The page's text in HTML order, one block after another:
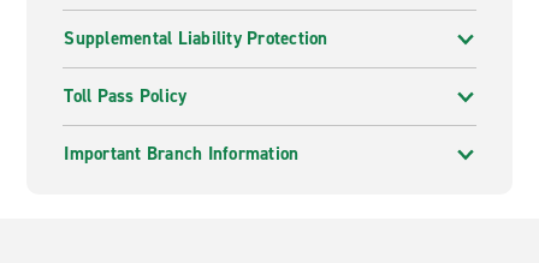
Supplemental Liability Protection
Toll Pass Policy
Important Branch Information